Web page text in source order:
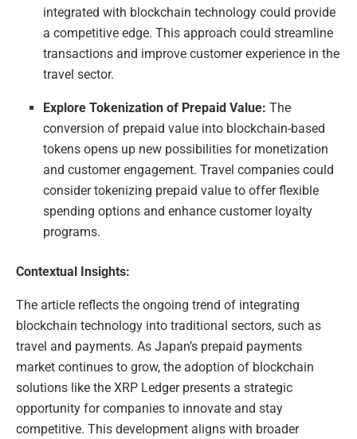
integrated with blockchain technology could provide
a competitive edge. This approach could streamline
transactions and improve customer experience in the
travel sector.
Explore Tokenization of Prepaid Value: The
conversion of prepaid value into blockchain-based
tokens opens up new possibilities for monetization
and customer engagement. Travel companies could
consider tokenizing prepaid value to offer flexible
spending options and enhance customer loyalty
programs.
Contextual Insights:
The article reflects the ongoing trend of integrating
blockchain technology into traditional sectors, such as
travel and payments. As Japan’s prepaid payments
market continues to grow, the adoption of blockchain
solutions like the XRP Ledger presents a strategic
opportunity for companies to innovate and stay
competitive. This development aligns with broader